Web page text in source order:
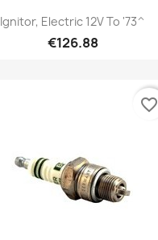
Ignitor, Electric 12V To '73^
€126.88
favorite_border